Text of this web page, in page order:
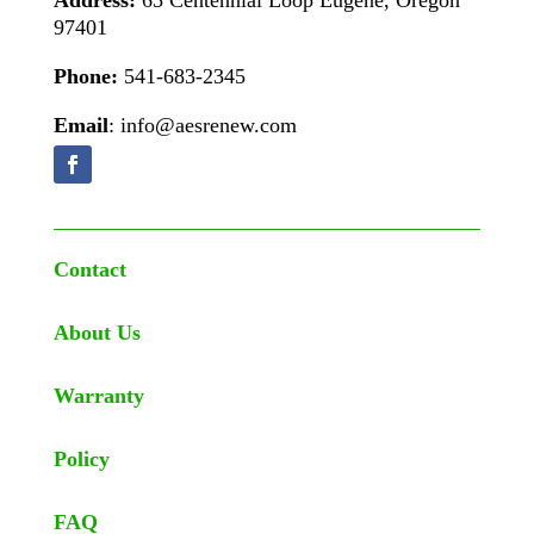
97401
Phone: 541-683-2345
Email: info@aesrenew.com
Contact
About Us
Warranty
Policy
FAQ